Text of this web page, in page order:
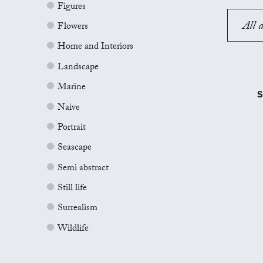
Figures
Flowers
Home and Interiors
Landscape
Marine
Naive
Portrait
Seascape
Semi abstract
Still life
Surrealism
Wildlife
All